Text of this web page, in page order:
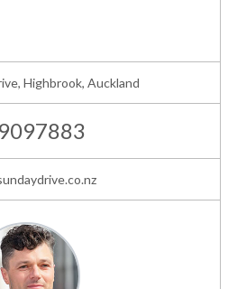
Highbrook, Auckland